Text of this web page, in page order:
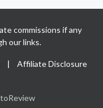
commissions if any
our links.
| Affiliate Disclosure